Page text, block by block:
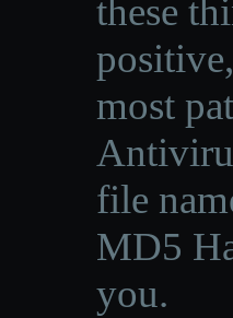
these
most
file
MD5
you.